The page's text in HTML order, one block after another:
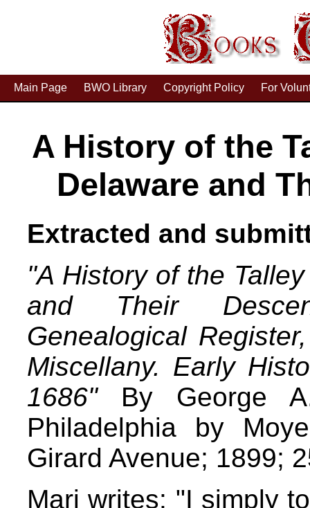
Main Page BWO Library Copyright Policy For
A History of the
Delaware and
Extracted and
"A History of the
and Their
Genealogical
Miscellany. Early
1686"By George
Philadelphia by
Girard Avenue; 1899;
Marj writes: "I simply